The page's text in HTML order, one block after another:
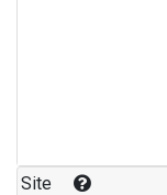
Site